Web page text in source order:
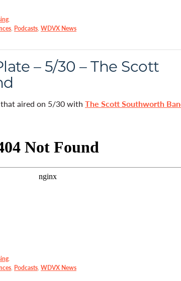
.
, Podcasts, WDVX News
– 5/30 – The Scott
aired on 5/30 with The Scott Southworth
.
, Podcasts, WDVX News